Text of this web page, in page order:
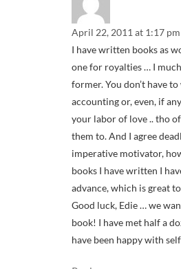
April 22, 2011 at 1:17 pm
I have written books as
one for royalties … I
former. You don’t have
accounting or, even, if
your labor of love .. tho
them to. And I agree
imperative motivator,
books I have written I
advance, which is great
Good luck, Edie … we
book! I have met half a
have been happy with